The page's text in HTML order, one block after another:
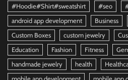
#Hoodie#Shirt#sweatshirt
#seo
android app development
Business
Custom Boxes
custom jewelry
Education
Fashion Fitness
handmade jewelry
health